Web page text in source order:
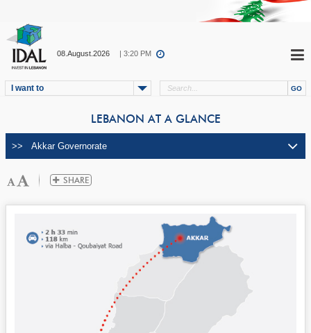
08.August.2026 | 3:20 PM
I want to
LEBANON AT A GLANCE